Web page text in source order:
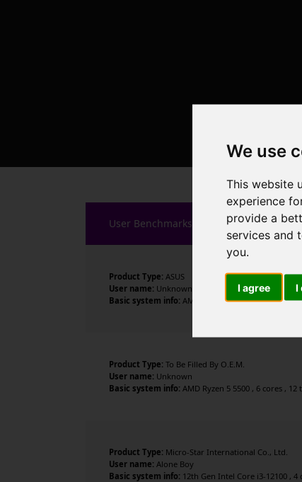
We use
This website
experience
provide a
services and
you.
I agree I
User Benchmarks
Product Type: ASUS
User name: Unknown
Basic system info: AMD Ryzen 7 7700X 8-Core
Product Type: To Be Filled By O.E.M.
User name: Unknown
Basic system info: AMD Ryzen 5 5500 , 6 cores ,
Product Type: Micro-Star International Co., Ltd.
User name: Alone Boy
Basic system info: 12th Gen Intel Core i3-12100 , 4